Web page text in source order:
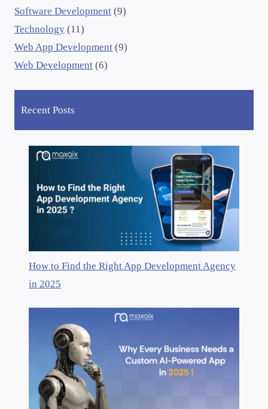
Software Development (9)
Technology (11)
Web App Development (9)
Web Development (6)
Recent Posts
How to Find the Right App Development Agency
in 2025